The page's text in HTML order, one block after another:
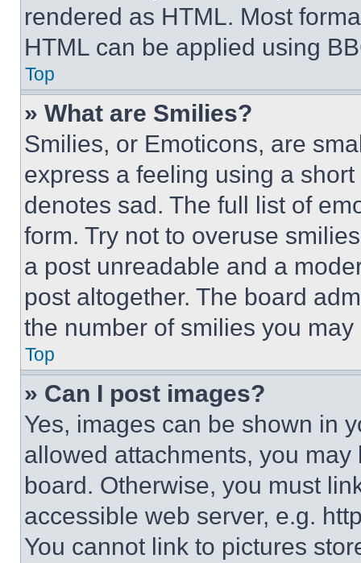
rendered as HTML. Most
HTML can be applied using
Top
» What are Smilies?
Smilies, or Emoticons, are
express a feeling using a
denotes sad. The full list of
form. Try not to overuse
a post unreadable and a
post altogether. The board
the number of smilies you
Top
» Can I post images?
Yes, images can be shown in
allowed attachments, you
board. Otherwise, you must
accessible web server, e.g.
You cannot link to pictures